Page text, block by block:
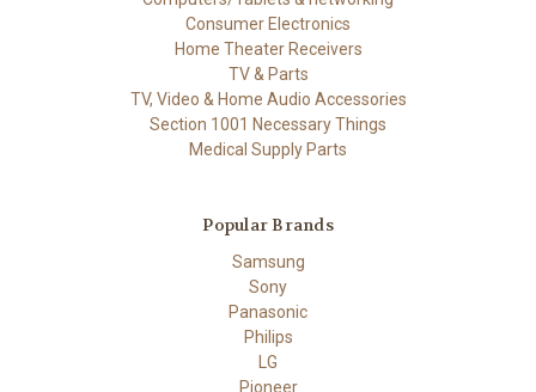
Consumer Electronics
Home Theater Receivers
TV & Parts
TV, Video & Home Audio Accessories
Section 1001 Necessary Things
Medical Supply Parts
Popular Brands
Samsung
Sony
Panasonic
Philips
LG
Pioneer